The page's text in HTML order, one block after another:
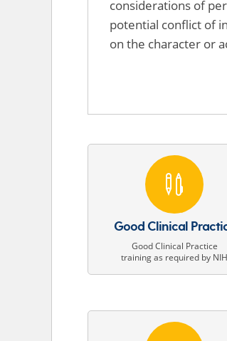
considerations of
potential conflict of
on the character or

Good Clinical
Good Clinical Practice
training as required by NIH